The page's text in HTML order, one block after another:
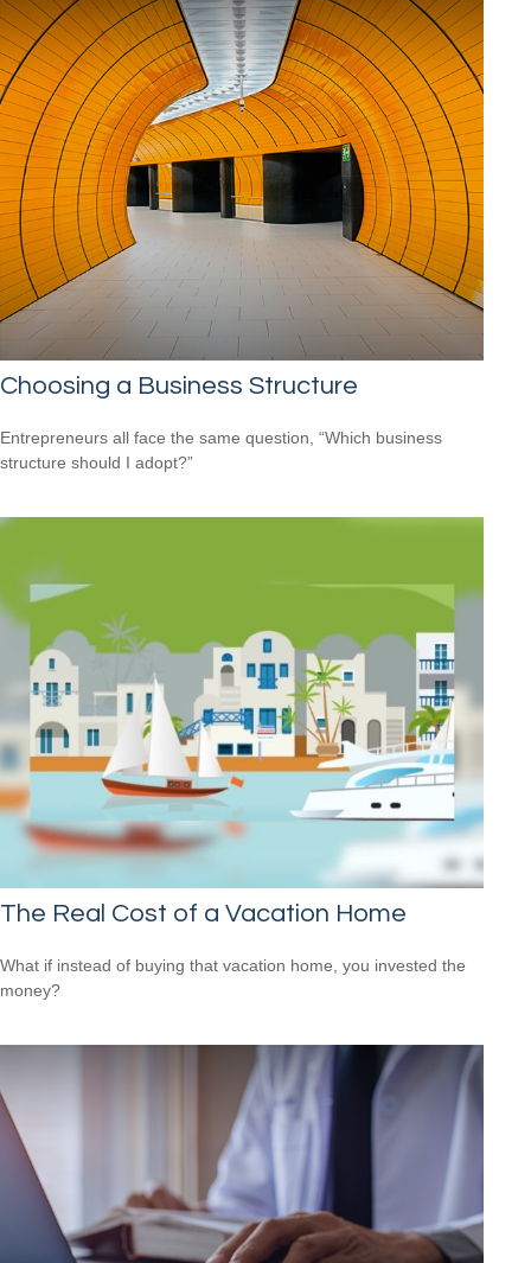
Choosing a Business Structure
Entrepreneurs all face the same question, “Which business
structure should I adopt?”
The Real Cost of a Vacation Home
What if instead of buying that vacation home, you invested the
money?